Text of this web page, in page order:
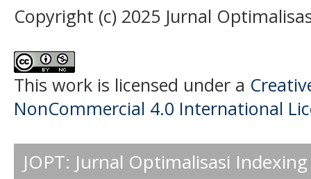
Copyright (c) 2025 Jurnal
This work is licensed under a
NonCommercial 4.0 International
JOPT: Jurnal Optimalisasi